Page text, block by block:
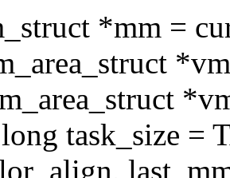
*mm =
task_size =